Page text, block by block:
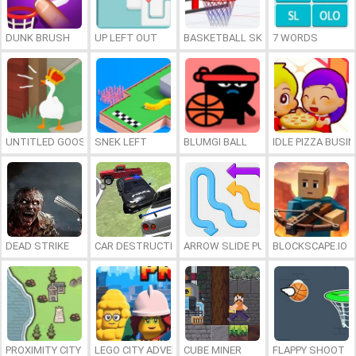
DUNK BRUSH UP LEFT OUT BASKETBALL SKILLS7 WORDS
UNTITLED GOOSE GAME ONLINE
SNEK LEFT BLUMGI BALL IDLE PIZZA
DEAD STRIKE CAR DESTRUCTION SIMULATOR 3D
ARROW SLIDE PUZZLEBLOCKSCAPE.IO
PROXIMITY CITY LEGO CITY ADVENTURE: BUILD AND PROTECT
CUBE MINER FLAPPY SHOOT